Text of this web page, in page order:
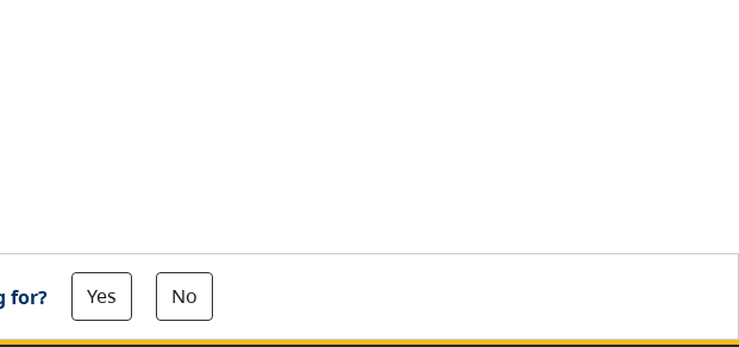
for? Yes No